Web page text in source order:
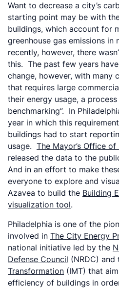
Want to decrease a city’s
starting point may be with
buildings, which account for
greenhouse gas emissions
recently, however, there
this. The past few years
change, however, with many
that requires large
their energy usage, a
benchmarking”. In
year in which this
buildings had to start
usage. The Mayor’s Office
released the data to the
And in an effort to make
everyone to explore and
Azavea to build the Building
visualization tool.
Philadelphia is one of the
involved in The City Energy
national initiative led by the
Defense Council (NRDC) and
Transformation (IMT) that
efficiency of buildings in